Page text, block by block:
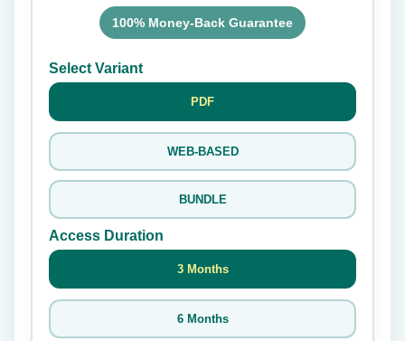
100% Money-Back Guarantee
Select Variant
PDF
WEB-BASED
BUNDLE
Access Duration
3 Months
6 Months